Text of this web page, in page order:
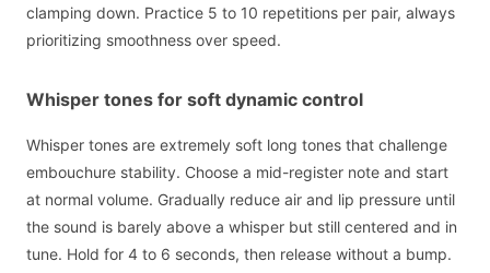
clamping down. Practice 5 to 10 repetitions per pair, always
prioritizing smoothness over speed.
Whisper tones for soft dynamic control
Whisper tones are extremely soft long tones that challenge
embouchure stability. Choose a mid-register note and start
at normal volume. Gradually reduce air and lip pressure until
the sound is barely above a whisper but still centered and in
tune. Hold for 4 to 6 seconds, then release without a bump.